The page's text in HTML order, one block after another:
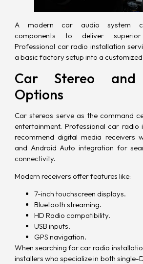
A modern car audio system
components to deliver
Professional car radio installation
a basic factory setup into a
Car Stereo and
Options
Car stereos serve as the command
entertainment. Professional car radio
recommend digital media receivers
and Android Auto integration for
connectivity.
Modern receivers offer features like:
7-inch touchscreen displays.
Bluetooth streaming.
HD Radio compatibility.
USB inputs.
GPS navigation.
When searching for car radio
installers who specialize in both single-